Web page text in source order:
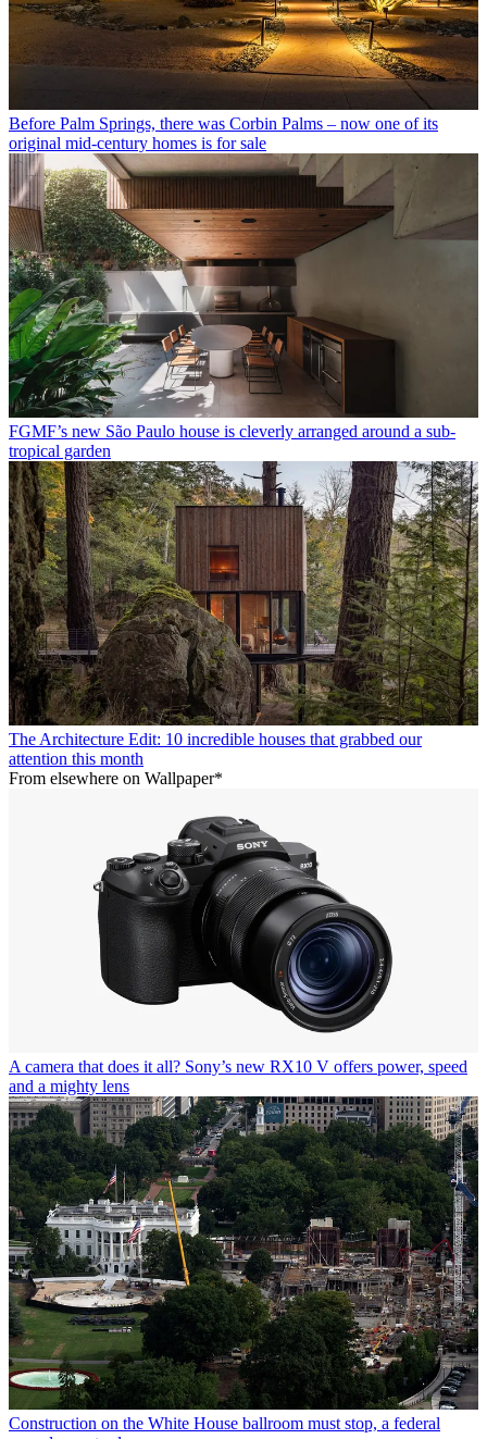
Before Palm Springs, there was Corbin Palms – now one of its
original mid-century homes is for sale
FGMF’s new São Paulo house is cleverly arranged around a sub-
tropical garden
The Architecture Edit: 10 incredible houses that grabbed our
attention this month
From elsewhere on Wallpaper*
A camera that does it all? Sony’s new RX10 V offers power, speed
and a mighty lens
Construction on the White House ballroom must stop, a federal